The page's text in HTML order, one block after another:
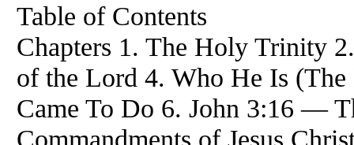
Table of Contents
Chapters 1. The Holy Trinity
of the Lord 4. Who He Is
Came To Do 6. John 3:16 —
Commandments of Jesus